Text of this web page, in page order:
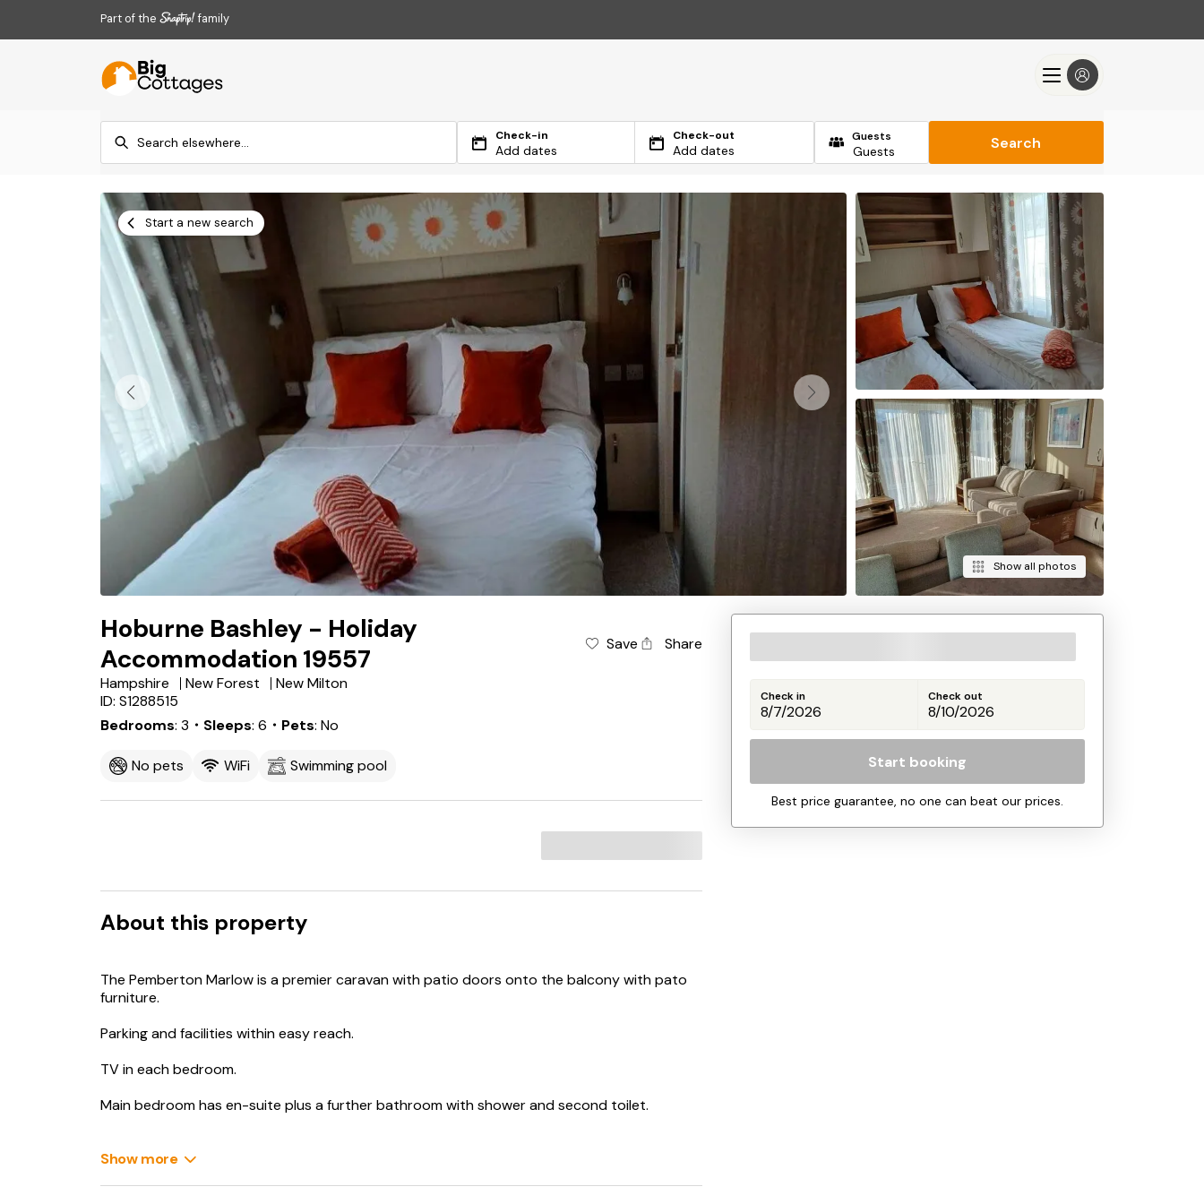
Part of the family
Check-in
Add dates
Check-out
Add dates
Guests Search
Start a new search
Show all photos
Hoburne Bashley - Holiday
Accommodation 19557
Save Share
Hampshire New Forest
New Milton
ID: S1288515
Bedrooms 3 ・Sleeps 6 ・Pets No
No pets WiFi Swimming pool
About this property
The Pemberton Marlow is a premier caravan with patio doors onto the balcony with pato
furniture.
Parking and facilities within easy reach.
TV in each bedroom.
Main bedroom has en-suite plus a further bathroom with shower and second toilet.
Show more
Check in Check out
Start booking
Best price guarantee, no one can beat our prices.